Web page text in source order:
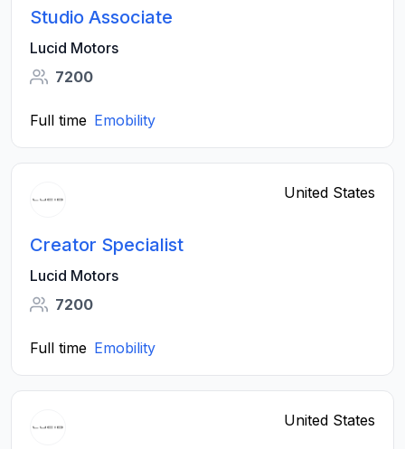
Studio Associate
Lucid Motors
7200
Full time Emobility
United States
Creator Specialist
Lucid Motors
7200
Full time Emobility
United States